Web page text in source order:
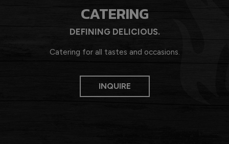
CATERING
DEFINING DELICIOUS.
Catering for all tastes and occasions.
INQUIRE